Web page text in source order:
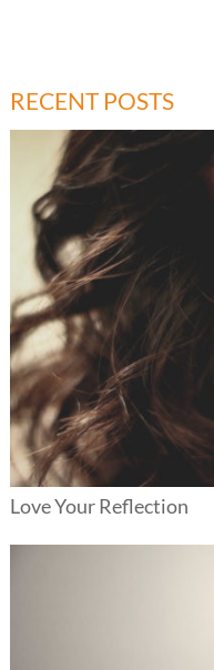
RECENT POSTS
Love Your Reflection